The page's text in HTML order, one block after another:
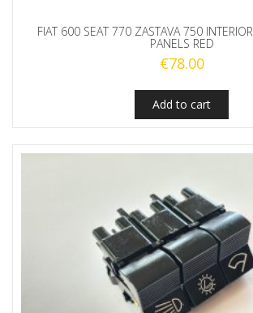
FIAT 600 SEAT 770 ZASTAVA 750
PANELS RED
€78.00
Add to cart